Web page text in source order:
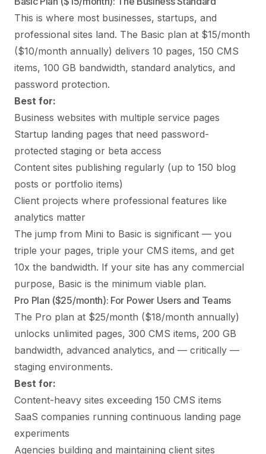
This is where most businesses, startups, and
professional sites land. The Basic plan at $15/month
($10/month annually) delivers 10 pages, 150 CMS
items, 100 GB bandwidth, standard analytics, and
password protection.
Best for:
Business websites with multiple service pages
Startup landing pages that need password-
protected staging or beta access
Content sites publishing regularly (up to 150 blog
posts or portfolio items)
Client projects where professional features like
analytics matter
The jump from Mini to Basic is significant — you
triple your pages, triple your CMS items, and get
10x the bandwidth. If your site has any commercial
purpose, Basic is the minimum viable plan.
Pro Plan ($25/month): For Power Users and Teams
The Pro plan at $25/month ($18/month annually)
unlocks unlimited pages, 300 CMS items, 200 GB
bandwidth, advanced analytics, and — critically —
staging environments.
Best for:
Content-heavy sites exceeding 150 CMS items
SaaS companies running continuous landing page
experiments
Agencies building and maintaining client sites